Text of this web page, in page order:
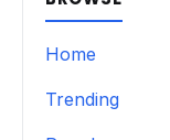
Home
Trending